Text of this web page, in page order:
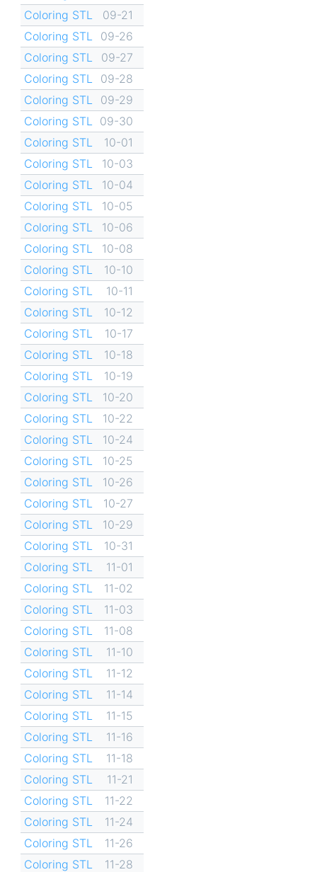
Coloring STL
09-21
Coloring STL
09-26
Coloring STL
09-27
Coloring STL
09-28
Coloring STL
09-29
Coloring STL
09-30
Coloring STL
10-01
Coloring STL
10-03
Coloring STL
10-04
Coloring STL
10-05
Coloring STL
10-06
Coloring STL
10-08
Coloring STL
10-10
Coloring STL
10-11
Coloring STL
10-12
Coloring STL
10-17
Coloring STL
10-18
Coloring STL
10-19
Coloring STL
10-20
Coloring STL
10-22
Coloring STL
10-24
Coloring STL
10-25
Coloring STL
10-26
Coloring STL
10-27
Coloring STL
10-29
Coloring STL
10-31
Coloring STL
11-01
Coloring STL
11-02
Coloring STL
11-03
Coloring STL
11-08
Coloring STL
11-10
Coloring STL
11-12
Coloring STL
11-14
Coloring STL
11-15
Coloring STL
11-16
Coloring STL
11-18
Coloring STL
11-21
Coloring STL
11-22
Coloring STL
11-24
Coloring STL
11-26
Coloring STL
11-28